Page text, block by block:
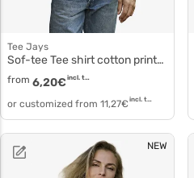
Tee Jays
Sof-tee Tee shirt cotton printable 8000
from 6,20€ incl. tax
or customized from 11,27€ incl. tax
NEW